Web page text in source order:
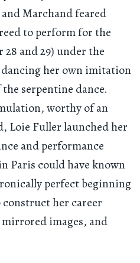
Marchand feared
to perform for the
and 29) under the
her own imitation
serpentine dance.
worthy of an
Loie Fuller launched her
and performance
Paris could have known
perfect beginning
her career
images, and